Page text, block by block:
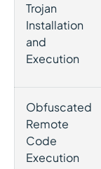
Trojan
Installation
and
Execution
Obfuscated
Remote
Code
Execution